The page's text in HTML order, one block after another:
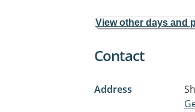
View other days and
Contact
Address